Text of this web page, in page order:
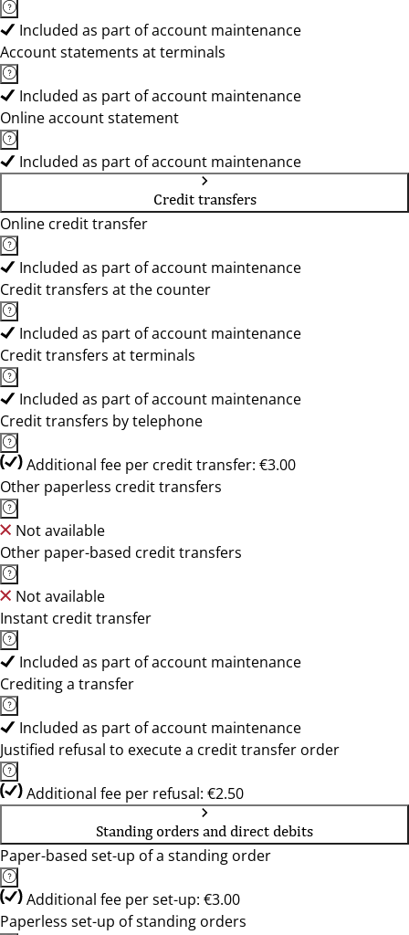
Included as part of account maintenance
Account statements at terminals
Included as part of account maintenance
Online account statement
Included as part of account maintenance
Credit transfers
Online credit transfer
Included as part of account maintenance
Credit transfers at the counter
Included as part of account maintenance
Credit transfers at terminals
Included as part of account maintenance
Credit transfers by telephone
Additional fee per credit transfer: €3.00
Other paperless credit transfers
Not available
Other paper-based credit transfers
Not available
Instant credit transfer
Included as part of account maintenance
Crediting a transfer
Included as part of account maintenance
Justified refusal to execute a credit transfer order
Additional fee per refusal: €2.50
Standing orders and direct debits
Paper-based set-up of a standing order
Additional fee per set-up: €3.00
Paperless set-up of standing orders